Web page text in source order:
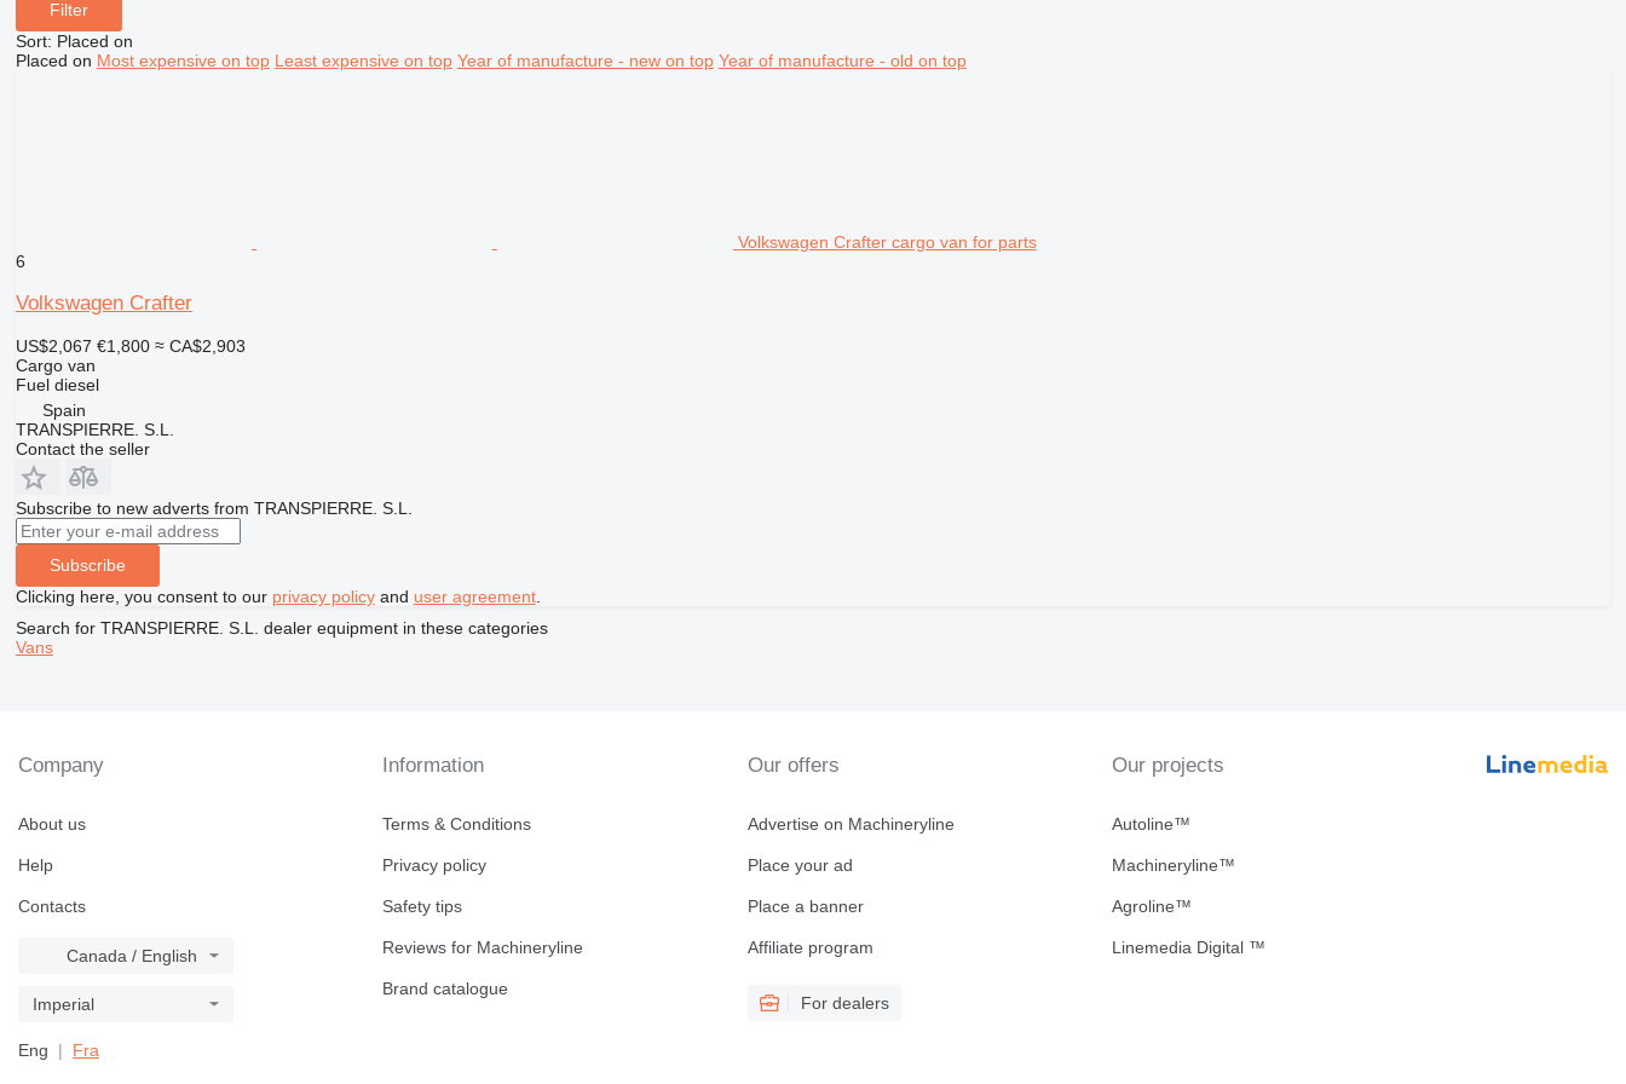
Filter
Sort: Placed on
Placed on Most expensive on top Least expensive on top Year of manufacture - new on top Year of manufacture - old on top
Volkswagen Crafter cargo van for parts
6
Volkswagen Crafter
US$2,067 €1,800 ≈ CA$2,903
Cargo van
Fuel diesel
Spain
TRANSPIERRE. S.L.
Contact the seller
Subscribe to new adverts from TRANSPIERRE. S.L.
Subscribe
Clicking here, you consent to our privacy policyand user agreement.
Search for TRANSPIERRE. S.L. dealer equipment in these categories
Vans
Company
About us
Help
Contacts
Canada / English
Imperial
Eng Fra
Information
Terms & Conditions
Privacy policy
Safety tips
Reviews for Machineryline
Brand catalogue
Our offers
Advertise on Machineryline
Place your ad
Place a banner
Affiliate program
For dealers
Our projects
Autoline™
Machineryline™
Agroline™
Linemedia Digital ™